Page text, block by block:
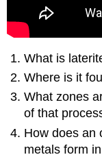
What is
Where is it
What zones
of that
How does an
metals form